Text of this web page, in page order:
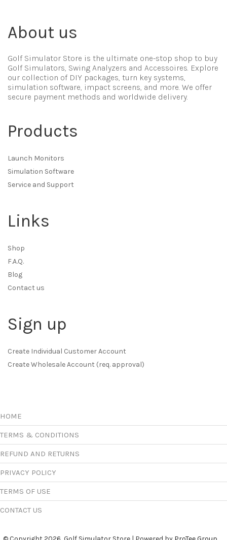
About us
Golf Simulator Store is the ultimate one-stop shop to buy
Golf Simulators, Swing Analyzers and Accessoires. Explore
our collection of DIY packages, turn key systems,
simulation software, impact screens, and more. We offer
secure payment methods and worldwide delivery.
Products
Launch Monitors
Simulation Software
Service and Support
Links
Shop
F.A.Q.
Blog
Contact us
Sign up
Create Individual Customer Account
Create Wholesale Account (req. approval)
HOME
TERMS & CONDITIONS
REFUND AND RETURNS
PRIVACY POLICY
TERMS OF USE
CONTACT US